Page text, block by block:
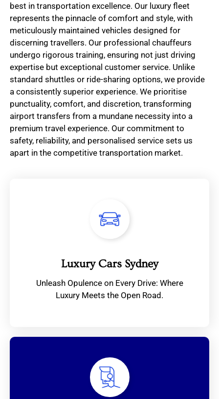
best in transportation excellence. Our luxury fleet
represents the pinnacle of comfort and style, with
meticulously maintained vehicles designed for
discerning travellers. Our professional chauffeurs
undergo rigorous training, ensuring not just driving
expertise but exceptional customer service. Unlike
standard shuttles or ride-sharing options, we provide
a consistently superior experience. We prioritise
punctuality, comfort, and discretion, transforming
airport transfers from a mundane necessity into a
premium travel experience. Our commitment to
safety, reliability, and personalised service sets us
apart in the competitive transportation market.
Luxury Cars Sydney
Unleash Opulence on Every Drive: Where
Luxury Meets the Open Road.